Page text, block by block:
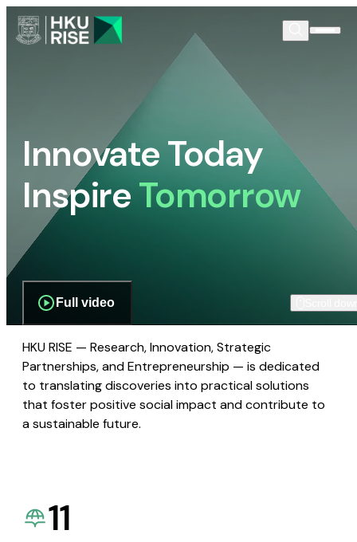
Innovate Today
InspireTomorrow
Full video
HKU RISE — Research, Innovation, Strategic
Partnerships, and Entrepreneurship — is dedicated
to translating discoveries into practical solutions
that foster positive social impact and contribute to
a sustainable future.
11